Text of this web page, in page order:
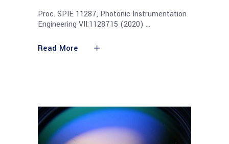
Proc. SPIE 11287, Photonic Instrumentation
Engineering VII;1128715 (2020)
Read More